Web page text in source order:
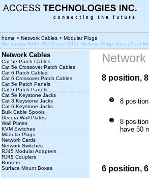
home > Network Cables > Modular Plugs
We supply RJ45, RJ12 and RJ11 Modular Plugs throughout
Network Cables
Cat 5e Patch Cables
Cat 5e Crossover Patch Cables
Cat 6 Patch Cables
Cat 6 Crossover Patch Cables
Cat 5e Patch Panels
Cat 6 Patch Panels
Cat 5e Keystone Jacks
Cat 3 Keystone Jacks
Cat 6 Keystone Jacks
Bulk Cable Spools
Decora Wall Plates
Wall Plates
KVM Switches
Modular Plugs
Network Cards
Network Switches
RJ45 Modular Adapters
RJ45 Couplers
Routers
Surface Mount Boxes
8 position,
8
8
have 50
6 position,